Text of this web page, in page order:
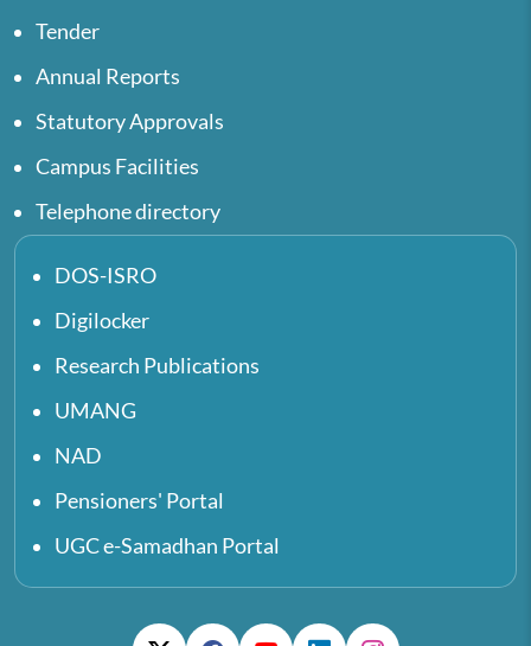
Tender
Annual Reports
Statutory Approvals
Campus Facilities
Telephone directory
DOS-ISRO
Digilocker
Research Publications
UMANG
NAD
Pensioners' Portal
UGC e-Samadhan Portal